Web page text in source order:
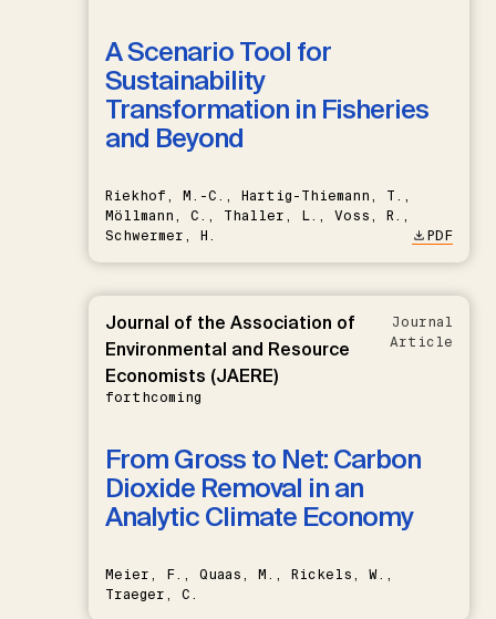
A Scenario Tool for
Sustainability
Transformation in Fisheries
and Beyond
Riekhof, M.-C., Hartig-Thiemann, T.,
Möllmann, C., Thaller, L., Voss, R.,
Schwermer, H.
PDF
Journal of the Association of
Environmental and Resource
Economists (JAERE)
forthcoming
Journal
Article
From Gross to Net: Carbon
Dioxide Removal in an
Analytic Climate Economy
Meier, F., Quaas, M., Rickels, W.,
Traeger, C.